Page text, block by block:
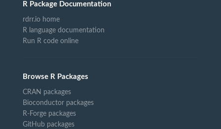
R Package Documentation
rdrr.io home
R language documentation
Run R code online
Browse R Packages
CRAN packages
Bioconductor packages
R-Forge packages
GitHub packages